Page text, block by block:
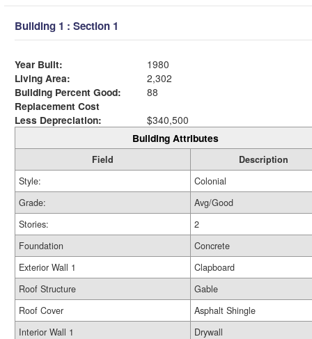
Building 1 : Section 1
Year Built:
1980
Living Area:
2,302
Building Percent Good:
88
Replacement Cost
Less Depreciation:
$340,500
Building Attributes
Field
Description
Style:
Colonial
Grade:
Avg/Good
Stories:
2
Foundation
Concrete
Exterior Wall 1
Clapboard
Roof Structure
Gable
Roof Cover
Asphalt Shingle
Interior Wall 1
Drywall